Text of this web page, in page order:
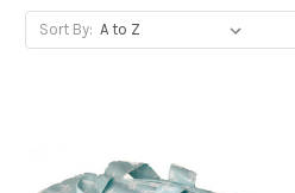
Sort By: